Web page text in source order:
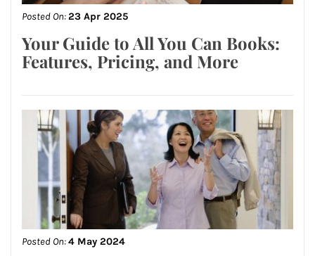
Posted On:23 Apr 2025
Your Guide to All You Can Books:
Features, Pricing, and More
Posted On:4 May 2024